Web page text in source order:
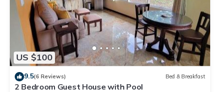
US $100
9.5(6 Reviews) Bed & Breakfast
2 Bedroom Guest House with Pool